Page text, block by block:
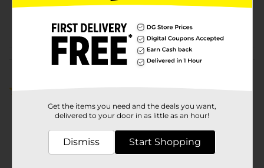
32134201
ELECTRONICS
Customer reviews
Get the items you need and the deals you want,
delivered to your door in as little as an hour!
Dismiss Start Shopping